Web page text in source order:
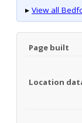
▸ View all
Page built
Location